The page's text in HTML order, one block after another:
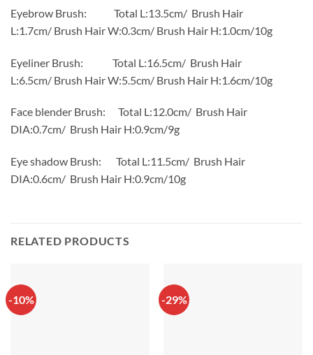
Eyebrow Brush: Total L:13.5cm/ Brush Hair
L:1.7cm/ Brush Hair W:0.3cm/ Brush Hair H:1.0cm/10g
Eyeliner Brush: Total L:16.5cm/ Brush Hair
L:6.5cm/ Brush Hair W:5.5cm/ Brush Hair H:1.6cm/10g
Face blender Brush: Total L:12.0cm/ Brush Hair
DIA:0.7cm/ Brush Hair H:0.9cm/9g
Eye shadow Brush: Total L:11.5cm/ Brush Hair
DIA:0.6cm/ Brush Hair H:0.9cm/10g
RELATED PRODUCTS
-10% -29%